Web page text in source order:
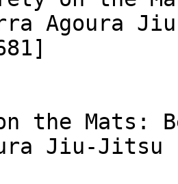
Agoura
the Mats:
Jiu-Jitsu